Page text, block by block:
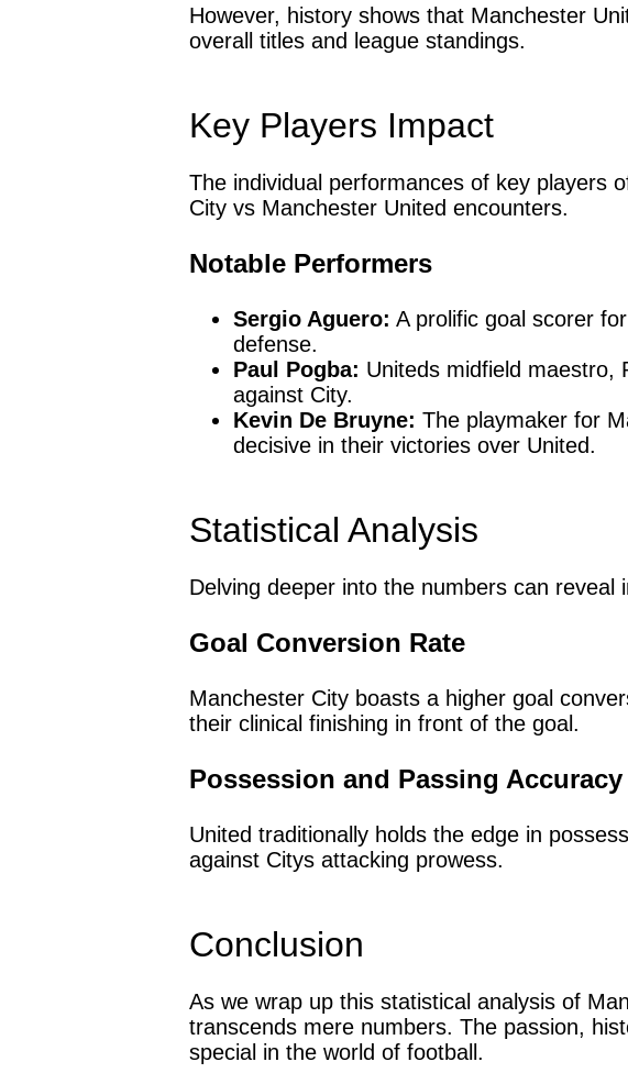
However, history shows that Manchester
overall titles and league standings.
Key Players Impact
The individual performances of key players
City vs Manchester United encounters.
Notable Performers
Sergio Aguero: A prolific goal scorer
defense.
Paul Pogba: Uniteds midfield maestro,
against City.
Kevin De Bruyne: The playmaker for
decisive in their victories over United.
Statistical Analysis
Delving deeper into the numbers can
Goal Conversion Rate
Manchester City boasts a higher goal
their clinical finishing in front of the goal.
Possession and Passing Accuracy
United traditionally holds the edge in
against Citys attacking prowess.
Conclusion
As we wrap up this statistical analysis of
transcends mere numbers. The passion,
special in the world of football.